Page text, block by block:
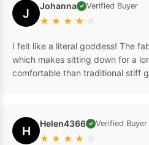
J Johanna ✓ Verified Buyer
★ ★ ★ ★ ☆
I felt like a literal goddess! The
which makes sitting down for a
comfortable than traditional stiff
H Helen4366 ✓ Verified Buyer
★ ★ ★ ★ ☆